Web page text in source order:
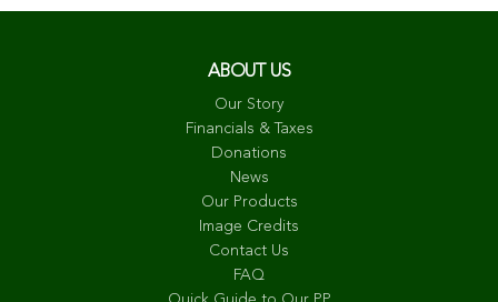
ABOUT US
Our Story
Financials & Taxes
Donations
News
Our Products
Image Credits
Contact Us
FAQ